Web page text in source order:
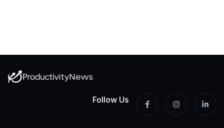
Follow Us